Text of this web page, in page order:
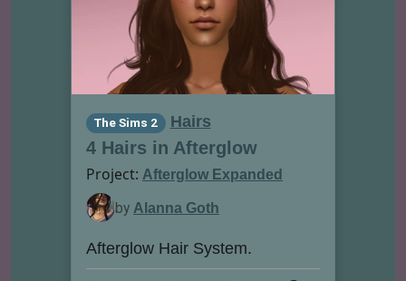
The Sims 2 Hairs
4 Hairs in Afterglow
Project: Afterglow Expanded
by Alanna Goth
Afterglow Hair System.